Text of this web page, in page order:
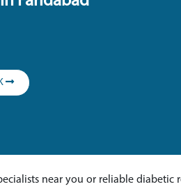
near you or reliable